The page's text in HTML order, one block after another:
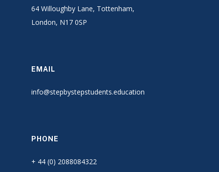
64 Willoughby Lane, Tottenham,
London, N17 0SP
EMAIL
info@stepbystepstudents.education
PHONE
+ 44 (0) 2088084322